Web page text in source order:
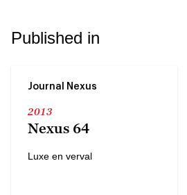
Published in
Journal Nexus
2013
Nexus 64
Luxe en verval